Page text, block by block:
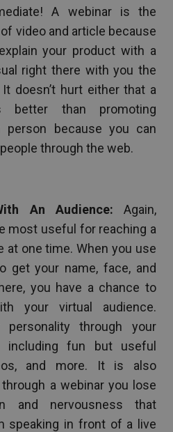
A webinar is the
video and article because
your product with a
right there with you the
doesn’t hurt either that a
better than promoting
person because you can
through the web.
An Audience: Again,
most useful for reaching a
at one time. When you use
get your name, face, and
you have a chance to
your virtual audience.
personality through your
including fun but useful
and more. It is also
a webinar you lose
and nervousness that
speaking in front of a live